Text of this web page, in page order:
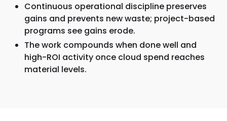
Continuous operational discipline preserves
gains and prevents new waste; project-based
programs see gains erode.
The work compounds when done well and
high-ROI activity once cloud spend reaches
material levels.